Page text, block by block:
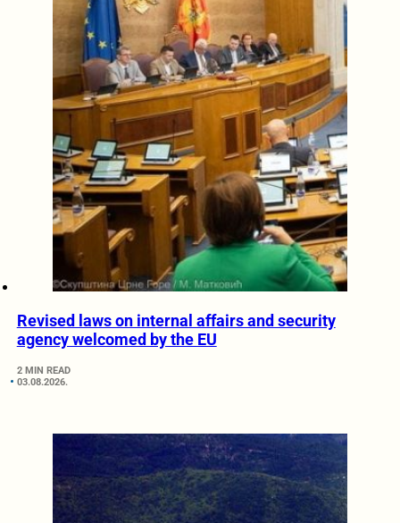
Revised laws on internal affairs and security
agency welcomed by the EU
2 MIN READ
03.08.2026.